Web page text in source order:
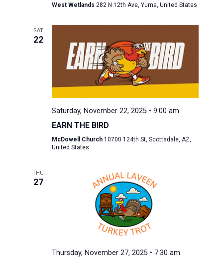
West Wetlands 282 N 12th Ave, Yuma, United States
SAT
22
Saturday, November 22, 2025 • 9:00 am
EARN THE BIRD
McDowell Church 10700 124th St, Scottsdale, AZ,
United States
THU
27
Thursday, November 27, 2025 • 7:30 am